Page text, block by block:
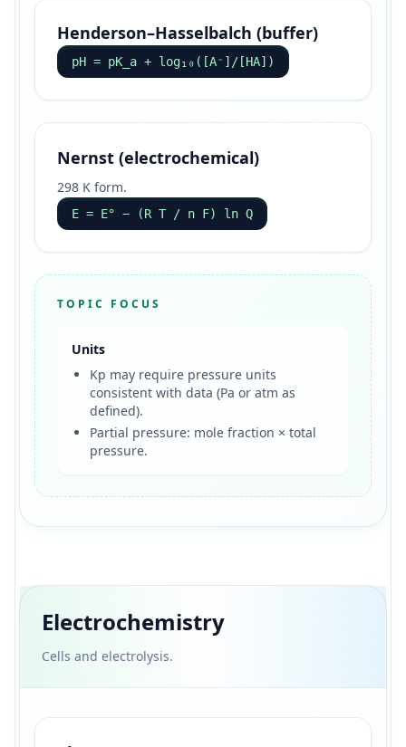
Henderson–Hasselbalch (buffer)
pH = pK_a + log₁₀([A⁻]/[HA])
Nernst (electrochemical)
298 K form.
E = E° − (R T / n F) ln Q
TOPIC FOCUS
Units
Kp may require pressure units
consistent with data (Pa or atm as
defined).
Partial pressure: mole fraction × total
pressure.
Electrochemistry
Cells and electrolysis.